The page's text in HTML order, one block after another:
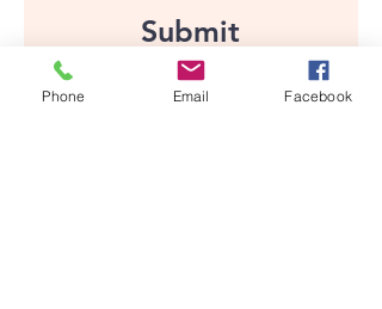
Submit
Phone Email Facebook